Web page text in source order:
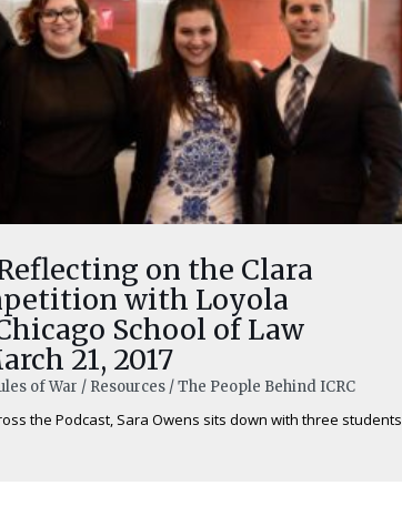
on the Clara
with Loyola
School of Law
21, 2017
of War / Resources / The People Behind ICRC
the Podcast, Sara Owens sits down with three students